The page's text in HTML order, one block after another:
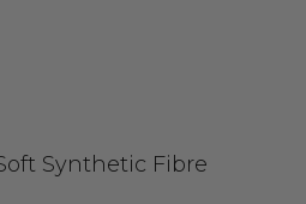
Synthetic Fibre